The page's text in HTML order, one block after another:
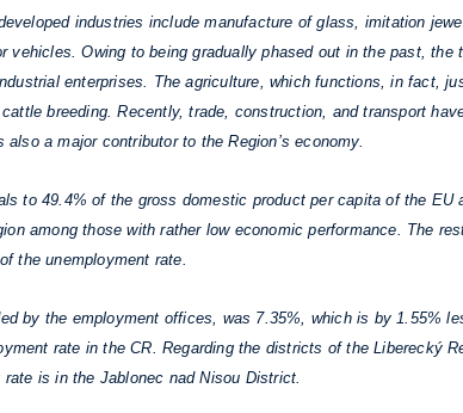
industries include manufacture of glass, imitation
Owing to being gradually phased out in the past, the
enterprises. The agriculture, which functions, in fact,
breeding. Recently, trade, construction, and transport
a major contributor to the Region’s economy.
to 49.4% of the gross domestic product per capita of the EU
among those with rather low economic performance. The
the unemployment rate.
by the employment offices, was 7.35%, which is by 1.55%
rate in the CR. Regarding the districts of the Liberecký
is in the Jablonec nad Nisou District.